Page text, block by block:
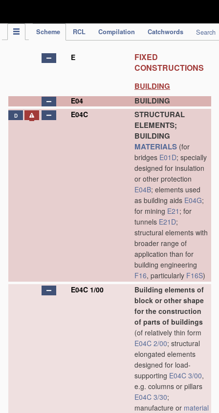
Scheme RCL Compilation Catchwords Search
E
FIXED
CONSTRUCTIONS
BUILDING
E04 BUILDING
D E04C
STRUCTURAL
ELEMENTS;
BUILDING
MATERIALS (for
bridges E01D; specially
designed for insulation
or other protection
E04B; elements used
as building aids E04G;
for mining E21 ; for
tunnels E21D;
structural elements with
broader range of
application than for
building engineering
F16, particularly F16S)
E04C 1/00
Building elements of
block or other shape
for the construction
of parts of buildings
(of relatively thin form
E04C 2/00; structural
elongated elements
designed for load-
supporting E04C 3/00,
e.g. columns or pillars
E04C 3/30;
manufacture or material